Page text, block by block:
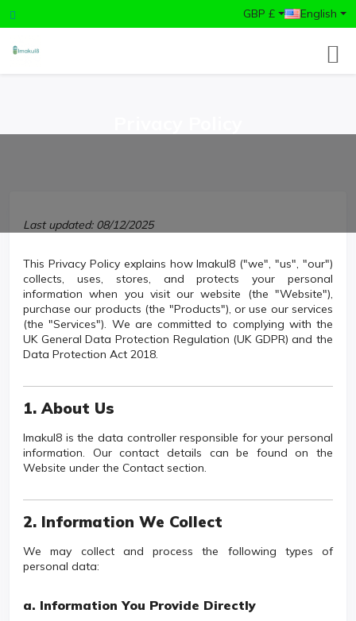
GBP £ English
Last updated: 08/12/2025
This Privacy Policy explains how Imakul8 ("we", "us", "our")
collects, uses, stores, and protects your personal
information when you visit our website (the "Website"),
purchase our products (the "Products"), or use our services
(the "Services"). We are committed to complying with the
UK General Data Protection Regulation (UK GDPR) and the
Data Protection Act 2018.
1. About Us
Imakul8 is the data controller responsible for your personal
information. Our contact details can be found on the
Website under the Contact section.
2. Information We Collect
We may collect and process the following types of
personal data:
a. Information You Provide Directly